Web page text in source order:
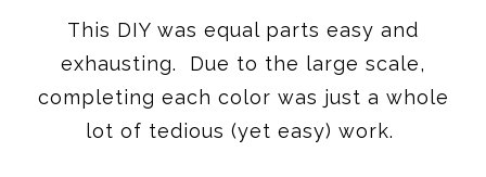
This DIY was equal parts easy and
exhausting. Due to the large scale,
completing each color was just a whole
lot of tedious (yet easy) work.